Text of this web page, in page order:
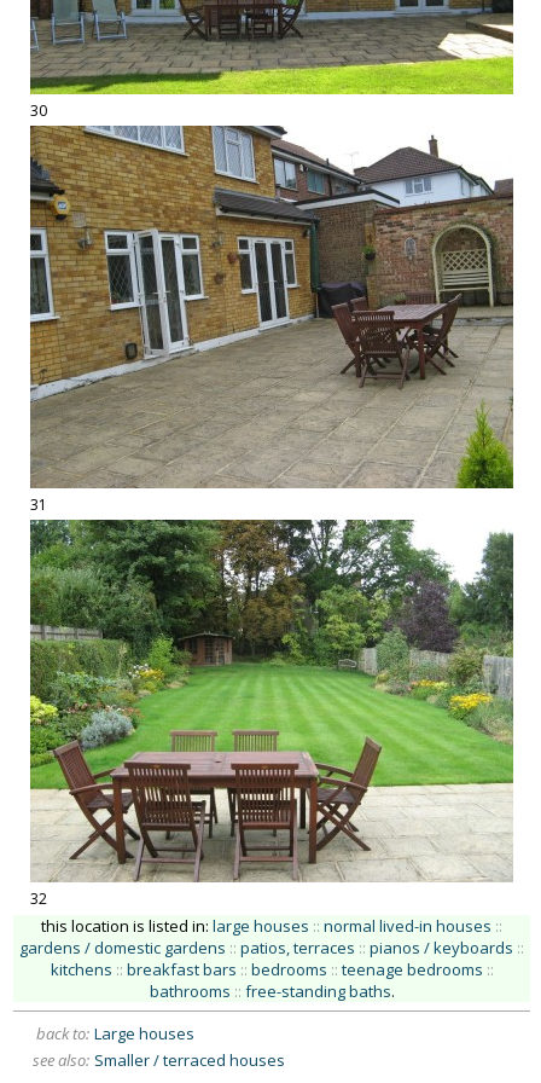
30
31
32
this location is listed in: large houses :: normal lived-in houses ::
gardens / domestic gardens :: patios, terraces :: pianos / keyboards ::
kitchens :: breakfast bars :: bedrooms :: teenage bedrooms ::
bathrooms :: free-standing baths.
back to: Large houses
see also: Smaller / terraced houses